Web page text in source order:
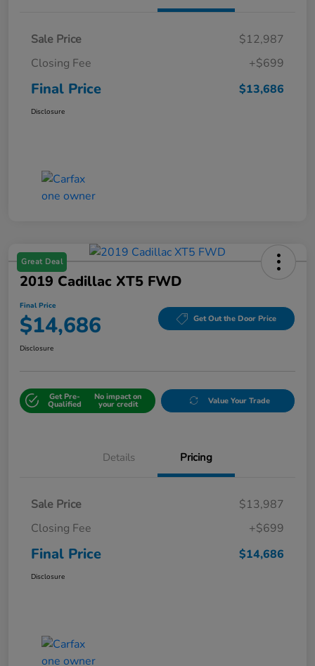
Sale Price
$12,987
Closing Fee
+$699
Final Price $13,686
Disclosure
Great Deal
2019 Cadillac XT5 FWD
Final Price
$14,686 Get Out the Door Price
Disclosure
Get Pre-
Qualified
No impact on
your credit Value Your Trade
Details Pricing
Sale Price
$13,987
Closing Fee
+$699
Final Price $14,686
Disclosure